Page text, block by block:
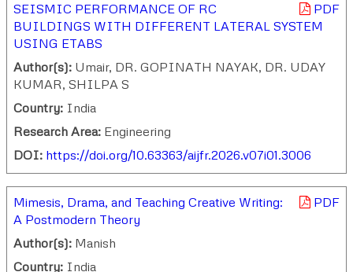
PDF
SEISMIC PERFORMANCE OF RC
BUILDINGS WITH DIFFERENT LATERAL SYSTEM
USING ETABS
Author(s): Umair, DR. GOPINATH NAYAK, DR. UDAY
KUMAR, SHILPA S
Country: India
Research Area: Engineering
DOI: https://doi.org/10.63363/aijfr.2026.v07i01.3006
PDF
Mimesis, Drama, and Teaching Creative Writing:
A Postmodern Theory
Author(s): Manish
Country: India